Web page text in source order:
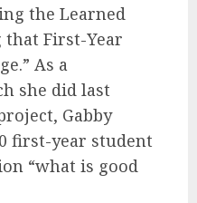
the Learned
First-Year
As a
she did last
Gabby
first-year student
“what is good